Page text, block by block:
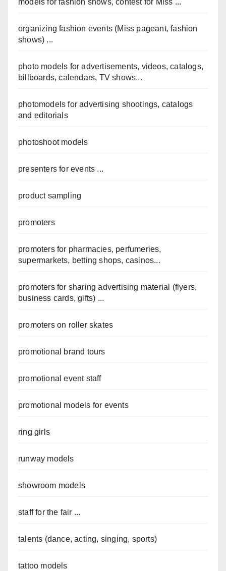
models for fashion shows, contest for Miss ...
organizing fashion events (Miss pageant, fashion
shows) ...
photo models for advertisements, videos, catalogs,
billboards, calendars, TV shows...
photomodels for advertising shootings, catalogs
and editorials
photoshoot models
presenters for events ...
product sampling
promoters
promoters for pharmacies, perfumeries,
supermarkets, betting shops, casinos...
promoters for sharing advertising material (flyers,
business cards, gifts) ...
promoters on roller skates
promotional brand tours
promotional event staff
promotional models for events
ring girls
runway models
showroom models
staff for the fair ...
talents (dance, acting, singing, sports)
tattoo models